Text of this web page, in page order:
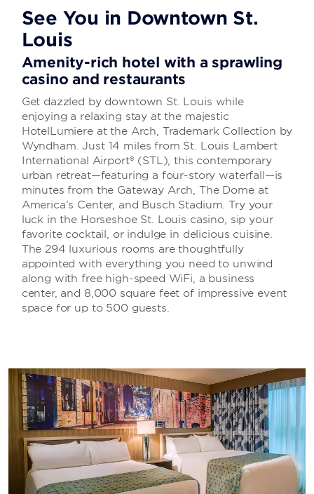
See You in Downtown St.
Louis
Amenity-rich hotel with a sprawling
casino and restaurants
Get dazzled by downtown St. Louis while
enjoying a relaxing stay at the majestic
HotelLumiere at the Arch, Trademark Collection by
Wyndham. Just 14 miles from St. Louis Lambert
International Airport® (STL), this contemporary
urban retreat—featuring a four-story waterfall—is
minutes from the Gateway Arch, The Dome at
America’s Center, and Busch Stadium. Try your
luck in the Horseshoe St. Louis casino, sip your
favorite cocktail, or indulge in delicious cuisine.
The 294 luxurious rooms are thoughtfully
appointed with everything you need to unwind
along with free high-speed WiFi, a business
center, and 8,000 square feet of impressive event
space for up to 500 guests.